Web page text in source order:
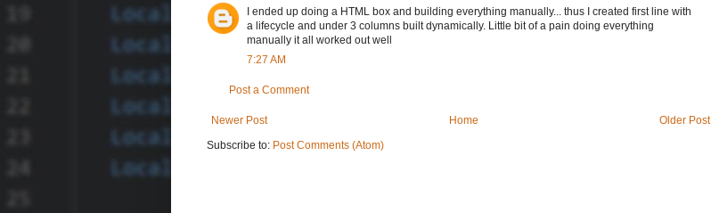
I ended up doing a HTML box and building everything manually... thus I created first line with
a lifecycle and under 3 columns built dynamically. Little bit of a pain doing everything
manually it all worked out well
7:27 AM
Post a Comment
Newer Post Older Post
Home
Subscribe to: Post Comments (Atom)